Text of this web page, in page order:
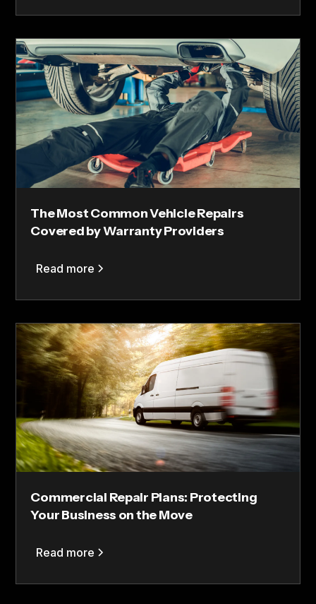
The Most Common Vehicle Repairs
Covered by Warranty Providers
Read more
Commercial Repair Plans: Protecting
Your Business on the Move
Read more